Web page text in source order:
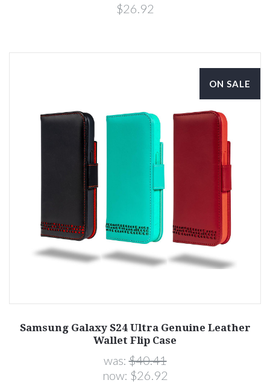
$26.92
ON SALE
Samsung Galaxy S24 Ultra Genuine Leather
Wallet Flip Case
was:$40.41
now: $26.92